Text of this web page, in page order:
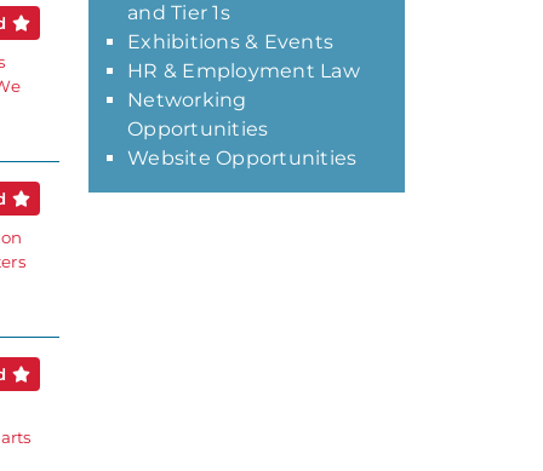
and Tier 1s
Exhibitions & Events
HR & Employment Law
Networking
Opportunities
Website Opportunities